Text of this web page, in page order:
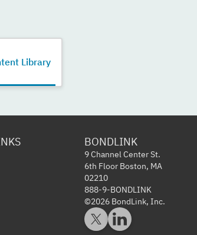
Library
BONDLINK
9 Channel Center St.
6th Floor Boston, MA
02210
888-9-BONDLINK
©2026 BondLink, Inc.